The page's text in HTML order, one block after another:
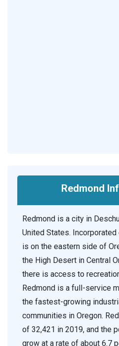
Redmond
Redmond is a city in
United States.
is on the eastern side of
the High Desert in Central
there is access to
Redmond is a full-service
the fastest-growing
communities in Oregon.
of 32,421 in 2019, and the
grow at a rate of about 6.7